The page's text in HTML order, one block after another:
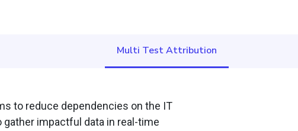
Multi Test Attribution
to reduce dependencies on the IT
impactful data in real-time